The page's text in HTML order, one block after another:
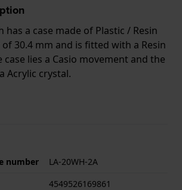
has a case made of Plastic / Resin
30.4 mm and is fitted with a Resin
lies a Casio movement and the
Acrylic crystal.
This means the watch is splash
number
LA-20WH-2A
4549526169861